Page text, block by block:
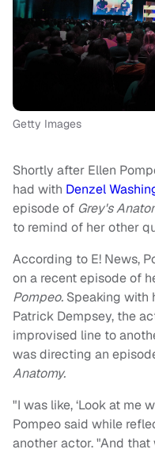
Getty Images
Shortly after Ellen
had with Denzel
episode of Grey's
to remind of her other
According to E! News,
on a recent episode of
Pompeo. Speaking with
Patrick Dempsey, the
improvised line to
was directing an
Anatomy.
"I was like, ‘Look at me
Pompeo said while
another actor. "And